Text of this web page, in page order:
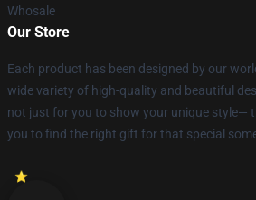
Whosale
Our Store
Each product has been designed by our
wide variety of high-quality and beautiful
not just for you to show your unique style—
you to find the right gift for that special